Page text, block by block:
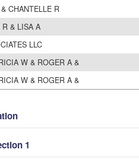
CHANTELLE R
R & LISA A
LLC
W & ROGER A &
W & ROGER A &
1